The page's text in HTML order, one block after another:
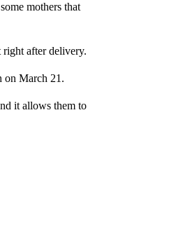
mothers that
right after delivery.
on March 21.
it allows them to